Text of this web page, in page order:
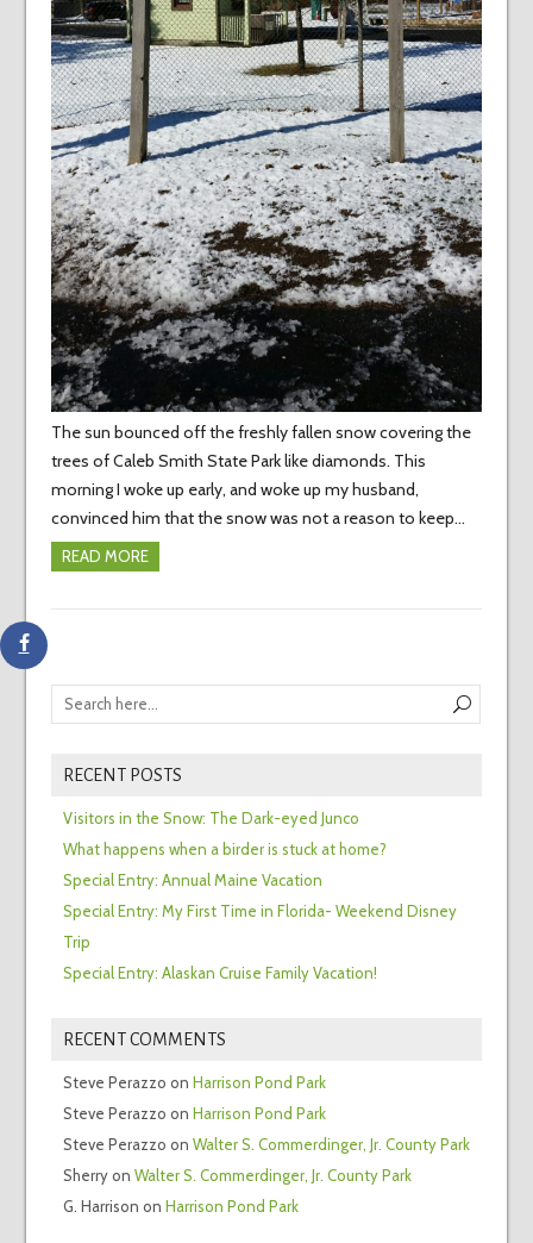
The sun bounced off the freshly fallen snow covering the
trees of Caleb Smith State Park like diamonds. This
morning I woke up early, and woke up my husband,
convinced him that the snow was not a reason to keep…
READ MORE
RECENT POSTS
Visitors in the Snow: The Dark-eyed Junco
What happens when a birder is stuck at home?
Special Entry: Annual Maine Vacation
Special Entry: My First Time in Florida- Weekend Disney
Trip
Special Entry: Alaskan Cruise Family Vacation!
RECENT COMMENTS
Steve Perazzo on Harrison Pond Park
Steve Perazzo on Harrison Pond Park
Steve Perazzo on Walter S. Commerdinger, Jr. County Park
Sherryon Walter S. Commerdinger, Jr. County Park
G. Harrison on Harrison Pond Park